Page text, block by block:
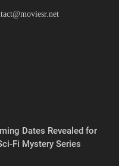
Dates Revealed for
Fi Mystery Series